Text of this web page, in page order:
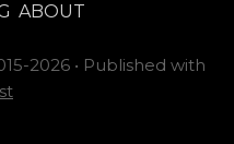
ABOUT
2026 • Published with